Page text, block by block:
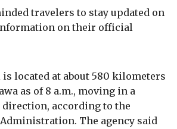
travelers to stay updated on
on their official
located at about 580 kilometers
as of 8 a.m., moving in a
according to the
The agency said